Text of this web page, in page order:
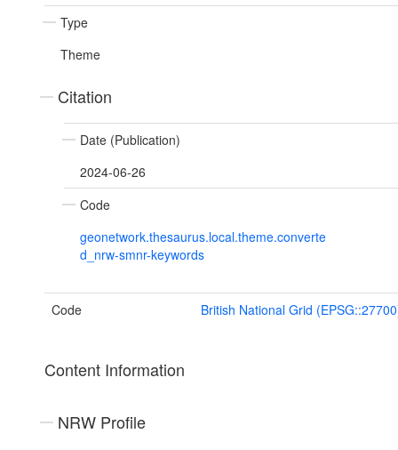
Type
Theme
Citation
Date (Publication)
2024-06-26
Code
geonetwork.thesaurus.local.theme.converte
d_nrw-smnr-keywords
Code British National Grid
Content Information
NRW Profile